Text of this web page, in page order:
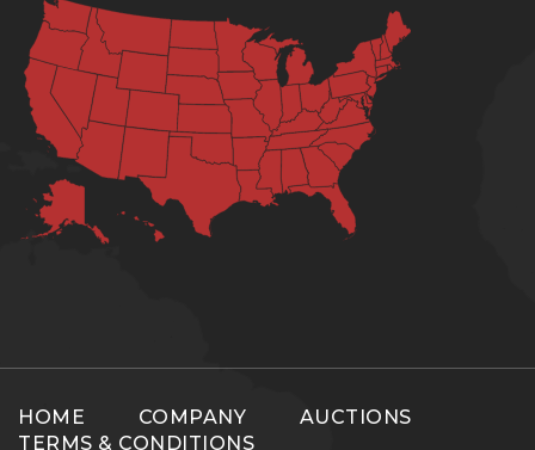
HOME COMPANY
AUCTIONS
TERMS & CONDITIONS